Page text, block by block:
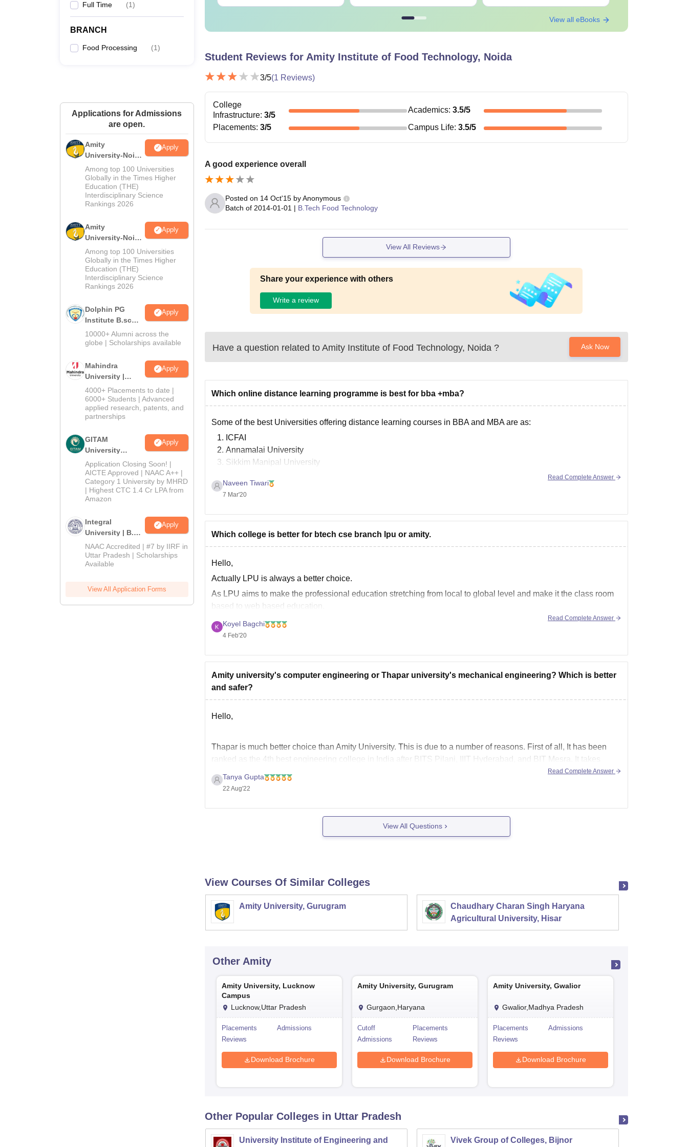
Full Time (1)
BRANCH
Food Processing (1)
Applications for Admissions
are open.
Amity
University-Noida
M.Sc
Admissions
2026
Apply
Among top 100 Universities
Globally in the Times Higher
Education (THE)
Interdisciplinary Science
Rankings 2026
Amity
University-Noida
B.Sc Admissions
2026
Apply
Among top 100 Universities
Globally in the Times Higher
Education (THE)
Interdisciplinary Science
Rankings 2026
Dolphin PG
Institute B.sc
Admissions
2026
Apply
10000+ Alumni across the
globe | Scholarships available
Mahindra
University |
Admissions
2026
Apply
4000+ Placements to date |
6000+ Students | Advanced
applied research, patents, and
partnerships
GITAM
University
Admissions
2026
Apply
Application Closing Soon! |
AICTE Approved | NAAC A++ |
Category 1 University by MHRD
| Highest CTC 1.4 Cr LPA from
Amazon
Integral
University | B.Sc
Admissions
2026
Apply
NAAC Accredited | #7 by IIRF in
Uttar Pradesh | Scholarships
Available
View All Application Forms
Full-time: Rs. 50, 000
Written test and personal interview.
Note: Amity Institute of Food Technology Noida courses have different eligibility criteria and fee structures.
View all eBooks
Student Reviews for Amity Institute of Food Technology, Noida
3/5(1 Reviews)
College
Infrastructure: 3/5
Academics:3.5/5
Placements: 3/5 Campus Life:3.5/5
A good experience overall
Posted on 14 Oct'15by Anonymous
Batch of 2014-01-01 | B.Tech Food Technology
View All Reviews
Share your experience with others
Write a review
Have a question related to Amity Institute of Food Technology, Noida ? Ask Now
Which online distance learning programme is best for bba +mba?
Some of the best Universities offering distance learning courses in BBA and MBA are as:
ICFAI
Annamalai University
Sikkim Manipal University
Jaipur National University
Bharathiar University
Naveen Tiwari
7 Mar'20
Read Complete Answer
Which college is better for btech cse branch lpu or amity.
Hello,
Actually LPU is always a better choice.
As LPU aims to make the professional education stretching from local to global level and make it the class room
based to web based education.
At LPU day by day the curriculum keep changing and the new curriculums like AI, IOT, virtualization,
Koyel Bagchi
4 Feb'20
Read Complete Answer
Amity university's computer engineering or Thapar university's mechanical engineering? Which is better
and safer?
Hello,
Thapar is much better choice than Amity University. This is due to a number of reasons. First of all, It has been
ranked as the 4th best engineering college in India after BITS Pilani, IIIT Hyderabad, and BIT Mesra. It takes
Tanya Gupta
22 Aug'22
Read Complete Answer
View All Questions
View Courses Of Similar Colleges
Amity University, Gurugram
Chaudhary Charan Singh Haryana
Agricultural University, Hisar
Other Amity
Amity University, Lucknow
Campus
Lucknow,Uttar Pradesh
Placements
Admissions
Reviews
Download Brochure
Amity University, Gurugram
Gurgaon,Haryana
Cutoff
Placements
Admissions
Reviews
Download Brochure
Amity University, Gwalior
Gwalior,Madhya Pradesh
Placements
Admissions
Reviews
Download Brochure
Other Popular Colleges in Uttar Pradesh
University Institute of Engineering and Vivek Group of Colleges, Bijnor